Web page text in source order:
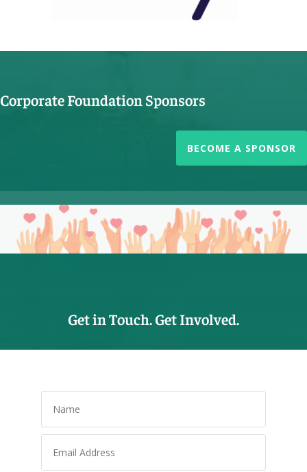
Corporate Foundation Sponsors
BECOME A SPONSOR
Get in Touch. Get Involved.